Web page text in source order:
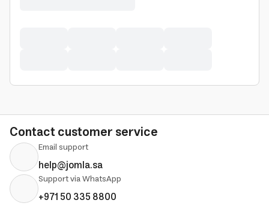
Contact customer service
Email support
help@jomla.sa
Support via WhatsApp
+971 50 335 8800